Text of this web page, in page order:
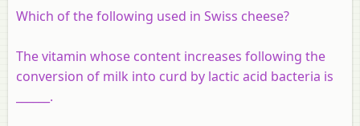
Which of the following used in Swiss cheese?
The vitamin whose content increases following the
conversion of milk into curd by lactic acid bacteria is
______.